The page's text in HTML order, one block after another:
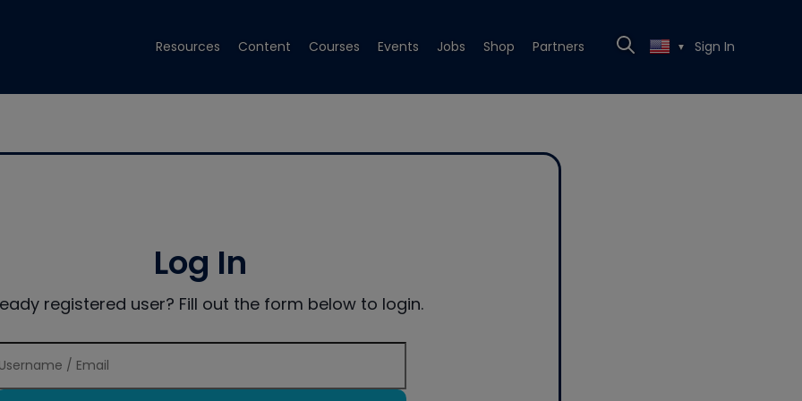
Resources Content Courses Events Jobs Shop Partners ▼ Sign In
Log In
registered user? Fill out the form below to login.